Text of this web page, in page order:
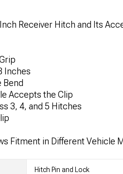
Receiver Hitch and Its
Inches
Bend
Accepts the Clip
3, 4, and 5 Hitches
Fitment in Different Vehicle
Hitch Pin and Lock